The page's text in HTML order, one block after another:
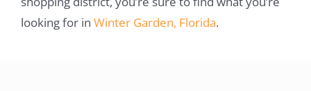
looking for in Winter Garden, Florida.